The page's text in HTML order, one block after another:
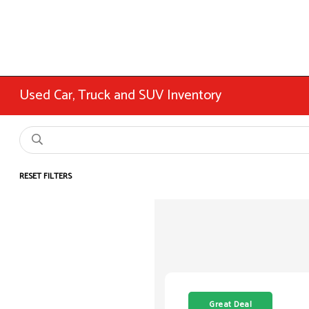
Used Car, Truck and SUV Inventory
RESET FILTERS
Great Deal